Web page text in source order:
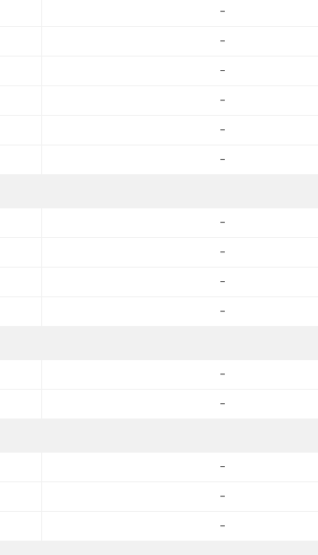
-
-
-
-
-
-
-
-
-
-
-
-
-
-
-